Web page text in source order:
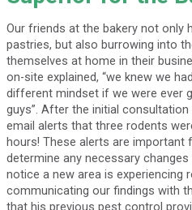
Our friends at the bakery not only
pastries, but also burrowing into
themselves at home in their
on-site explained, “we knew we
different mindset if we were ever
guys”. After the initial
email alerts that three rodents
hours! These alerts are
determine any necessary
notice a new area is experiencing
communicating our findings with
that his previous pest control